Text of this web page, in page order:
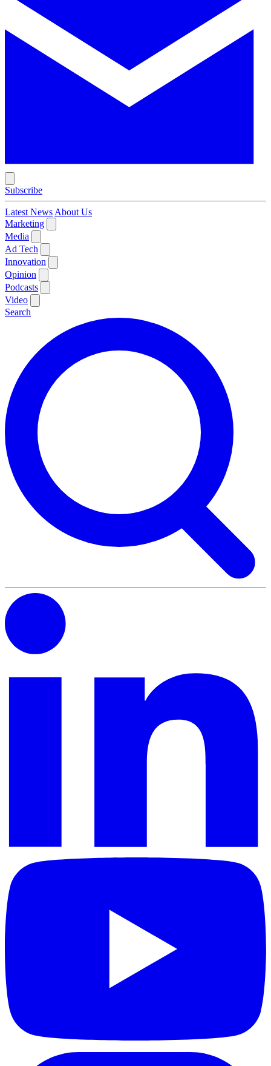
Subscribe
Latest News About Us
Marketing
Media
Ad Tech
Innovation
Opinion
Podcasts
Video
Search